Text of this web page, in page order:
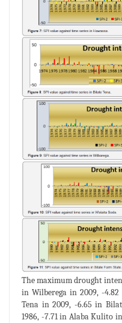
The maximum drought
in Wilberega in 2009, -
Tena in 2009, -6.65 in
1986, -7.71 in Alaba Kulito